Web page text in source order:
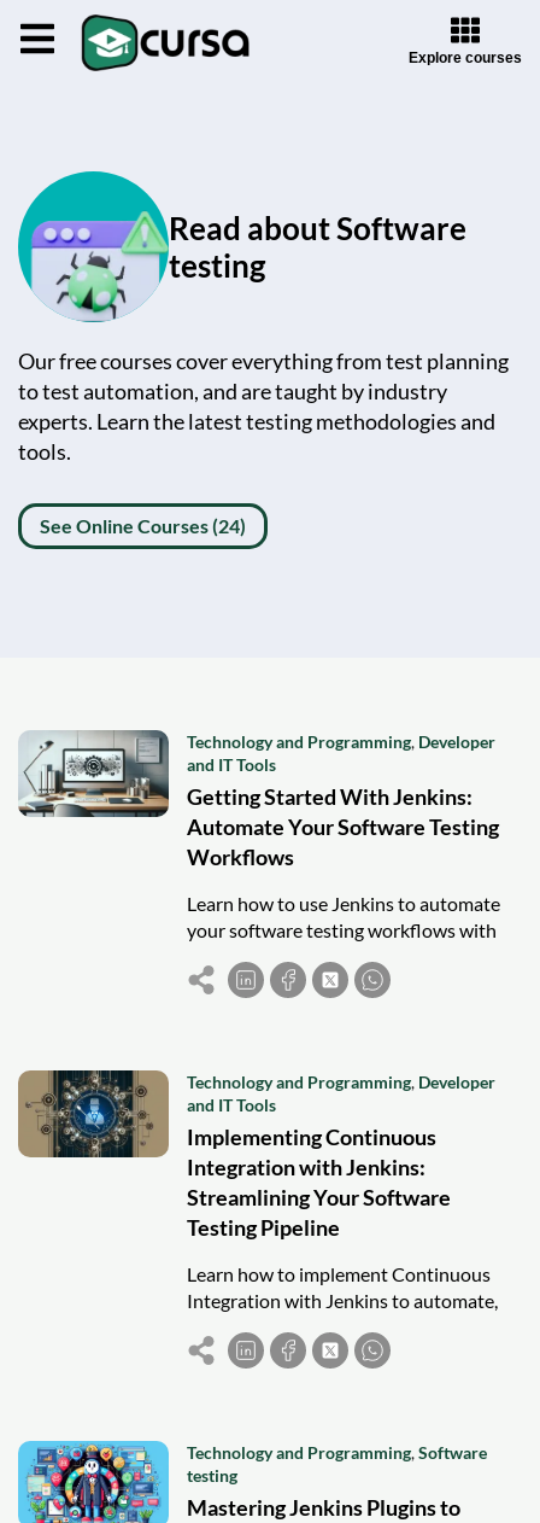
Explore courses
Read about Software
testing
Our free courses cover everything from test planning
to test automation, and are taught by industry
experts. Learn the latest testing methodologies and
tools.
See Online Courses (24)
Technology and Programming, Developer
and IT Tools
Getting Started With Jenkins:
Automate Your Software Testing
Workflows
Learn how to use Jenkins to automate
your software testing workflows with
CI/CD, pipelines, and best practices for
reliable and faster releases.
Technology and Programming, Developer
and IT Tools
Implementing Continuous
Integration with Jenkins:
Streamlining Your Software
Testing Pipeline
Learn how to implement Continuous
Integration with Jenkins to automate,
test, and optimize your software testing
pipeline for faster and more reliable
Technology and Programming,Software
testing
Mastering Jenkins Plugins to